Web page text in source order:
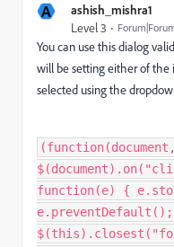
A ashish_mishra1
Level 3
You can use this dialog
will be setting either of the
selected using the
function(e) {